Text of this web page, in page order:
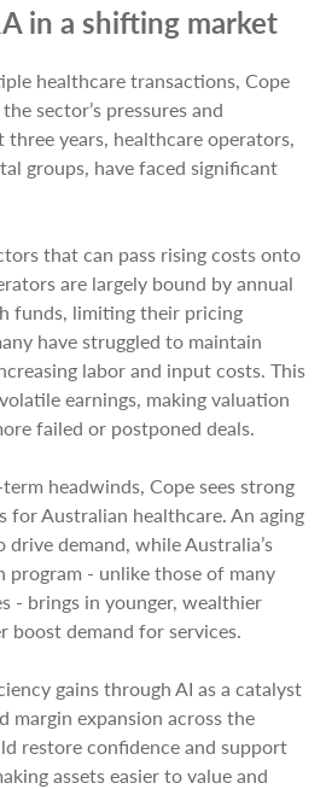
in a shifting market
healthcare transactions, Cope
sector’s pressures and
years, healthcare operators,
groups, have faced significant
that can pass rising costs onto
are largely bound by annual
funds, limiting their pricing
have struggled to maintain
labor and input costs. This
earnings, making valuation
failed or postponed deals.
headwinds, Cope sees strong
for Australian healthcare. An aging
demand, while Australia’s
program - unlike those of many
- brings in younger, wealthier
boost demand for services.
gains through AI as a catalyst
margin expansion across the
restore confidence and support
assets easier to value and